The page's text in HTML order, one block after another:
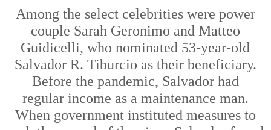
Among the select celebrities were power
couple Sarah Geronimo and Matteo
Guidicelli, who nominated 53-year-old
Salvador R. Tiburcio as their beneficiary.
Before the pandemic, Salvador had
regular income as a maintenance man.
When government instituted measures to